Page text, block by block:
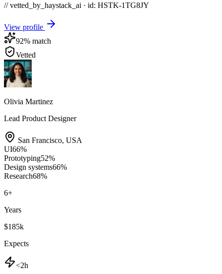
// vetted_by_haystack_ai · id: HSTK-1TG8JY
View profile
92% match
Vetted
Olivia Martinez
Lead Product Designer
San Francisco, USA
UI66%
Prototyping52%
Design systems66%
Research68%
6+
Years
$185k
Expects
<2h